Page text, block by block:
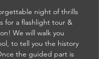
night of thrills
for a flashlight tour &
We will walk you
to tell you the history
the guided part is